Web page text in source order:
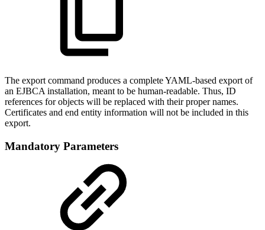
The export command produces a complete YAML-based export of
an EJBCA installation, meant to be human-readable. Thus, ID
references for objects will be replaced with their proper names.
Certificates and end entity information will not be included in this
export.
Mandatory Parameters